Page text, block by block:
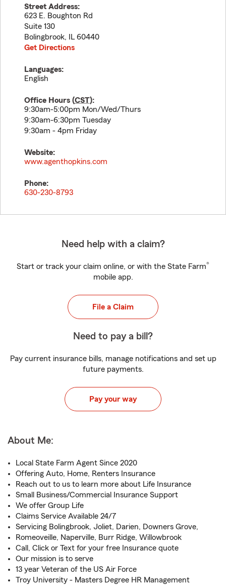
Street Address:
623 E. Boughton Rd
Suite 130
Bolingbrook, IL 60440
Get Directions
Languages:
English
Office Hours (CST):
9:30am-5:00pm Mon/Wed/Thurs
9:30am-6:30pm Tuesday
9:30am - 4pm Friday
Website:
www.agenthopkins.com
Phone:
630-230-8793
Need help with a claim?
Start or track your claim online, or with the State Farm®
mobile app.
File a Claim
Need to pay a bill?
Pay current insurance bills, manage notifications and set up
future payments.
Pay your way
About Me:
Local State Farm Agent Since 2020
Offering Auto, Home, Renters Insurance
Reach out to us to learn more about Life Insurance
Small Business/Commercial Insurance Support
We offer Group Life
Claims Service Available 24/7
Servicing Bolingbrook, Joliet, Darien, Downers Grove,
Romeoveille, Naperville, Burr Ridge, Willowbrook
Call, Click or Text for your free Insurance quote
Our mission is to serve
13 year Veteran of the US Air Force
Troy University - Masters Degree HR Management